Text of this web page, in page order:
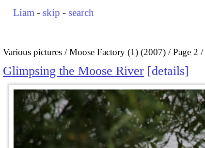
Liam - skip - search
Various pictures Moose Factory (1) (2007) Page 2
Glimpsing the Moose River details